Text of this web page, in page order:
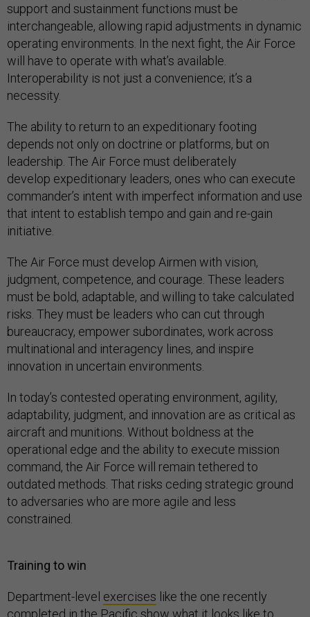
support and sustainment functions must be
interchangeable, allowing rapid adjustments in dynamic
operating environments. In the next fight, the Air Force
will have to operate with what’s available.
Interoperability is not just a convenience; it’s a
necessity.
The ability to return to an expeditionary footing
depends not only on doctrine or platforms, but on
leadership. The Air Force must deliberately
develop expeditionary leaders, ones who can execute
commander’s intent with imperfect information and use
that intent to establish tempo and gain and re-gain
initiative.
The Air Force must develop Airmen with vision,
judgment, competence, and courage. These leaders
must be bold, adaptable, and willing to take calculated
risks. They must be leaders who can cut through
bureaucracy, empower subordinates, work across
multinational and interagency lines, and inspire
innovation in uncertain environments.
In today’s contested operating environment, agility,
adaptability, judgment, and innovation are as critical as
aircraft and munitions. Without boldness at the
operational edge and the ability to execute mission
command, the Air Force will remain tethered to
outdated methods. That risks ceding strategic ground
to adversaries who are more agile and less
constrained.
Training to win
Department-level exercises like the one recently
completed in the Pacific show what it looks like to